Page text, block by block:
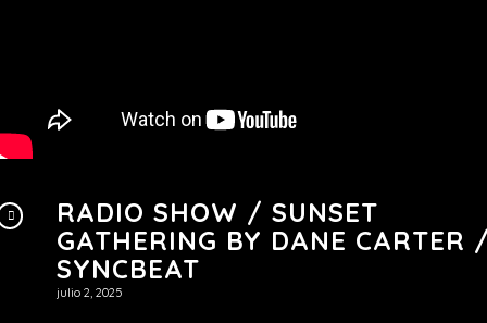
RADIO SHOW / SUNSET
GATHERING BY ‪DANE CARTER
SYNCBEAT
julio 2, 2025